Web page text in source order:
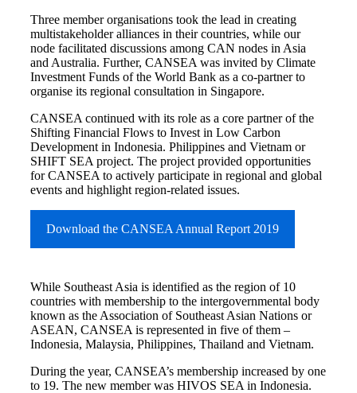
Three member organisations took the lead in creating
multistakeholder alliances in their countries, while our
node facilitated discussions among CAN nodes in Asia
and Australia. Further, CANSEA was invited by Climate
Investment Funds of the World Bank as a co-partner to
organise its regional consultation in Singapore.
CANSEA continued with its role as a core partner of the
Shifting Financial Flows to Invest in Low Carbon
Development in Indonesia. Philippines and Vietnam or
SHIFT SEA project. The project provided opportunities
for CANSEA to actively participate in regional and global
events and highlight region-related issues.
Download the CANSEA Annual Report 2019
While Southeast Asia is identified as the region of 10
countries with membership to the intergovernmental body
known as the Association of Southeast Asian Nations or
ASEAN, CANSEA is represented in five of them –
Indonesia, Malaysia, Philippines, Thailand and Vietnam.
During the year, CANSEA’s membership increased by one
to 19. The new member was HIVOS SEA in Indonesia.